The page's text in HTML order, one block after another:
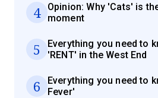
4
Opinion: Why 'Cats' is
moment
5
Everything you need to
'RENT' in the West End
6
Everything you need to
Fever'